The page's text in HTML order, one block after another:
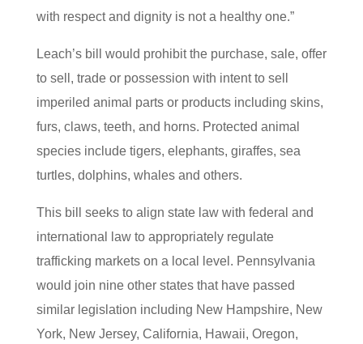
with respect and dignity is not a healthy one.”
Leach’s bill would prohibit the purchase, sale, offer
to sell, trade or possession with intent to sell
imperiled animal parts or products including skins,
furs, claws, teeth, and horns. Protected animal
species include tigers, elephants, giraffes, sea
turtles, dolphins, whales and others.
This bill seeks to align state law with federal and
international law to appropriately regulate
trafficking markets on a local level. Pennsylvania
would join nine other states that have passed
similar legislation including New Hampshire, New
York, New Jersey, California, Hawaii, Oregon,